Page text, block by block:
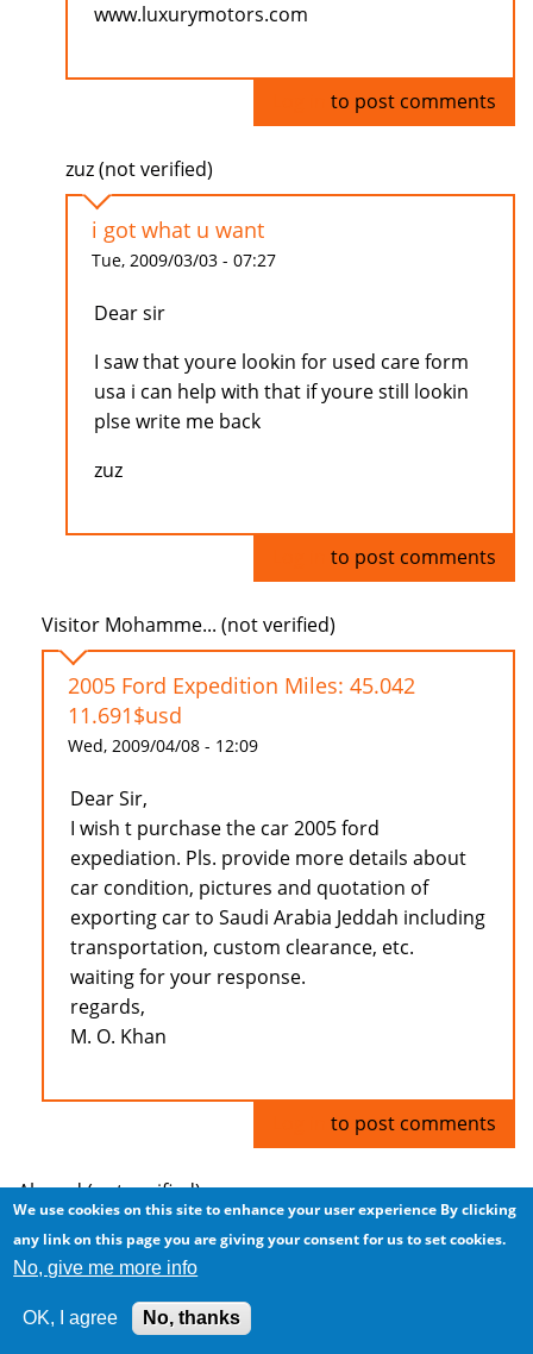
www.luxurymotors.com
to post comments
zuz (not verified)
i got what u want
Tue, 2009/03/03 - 07:27
Dear sir
I saw that youre lookin for used care form
usa i can help with that if youre still lookin
plse write me back
zuz
to post comments
Visitor Mohamme... (not verified)
2005 Ford Expedition Miles: 45.042
11.691$usd
Wed, 2009/04/08 - 12:09
Dear Sir,
I wish t purchase the car 2005 ford
expediation. Pls. provide more details about
car condition, pictures and quotation of
exporting car to Saudi Arabia Jeddah including
transportation, custom clearance, etc.
waiting for your response.
regards,
M. O. Khan
to post comments
Ahmad (not verified)
Cars for Sale
Thu, 2009/02/19 - 04:45
I have cars for sale... nice cars, and great
We use cookies on this site to enhance your user experience By clicking
any link on this page you are giving your consent for us to set cookies.
No, give me more info
OK, I agree No, thanks